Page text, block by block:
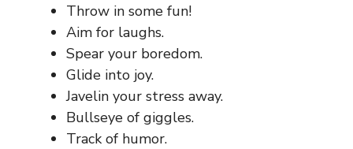
Throw in some fun!
Aim for laughs.
Spear your boredom.
Glide into joy.
Javelin your stress away.
Bullseye of giggles.
Track of humor.